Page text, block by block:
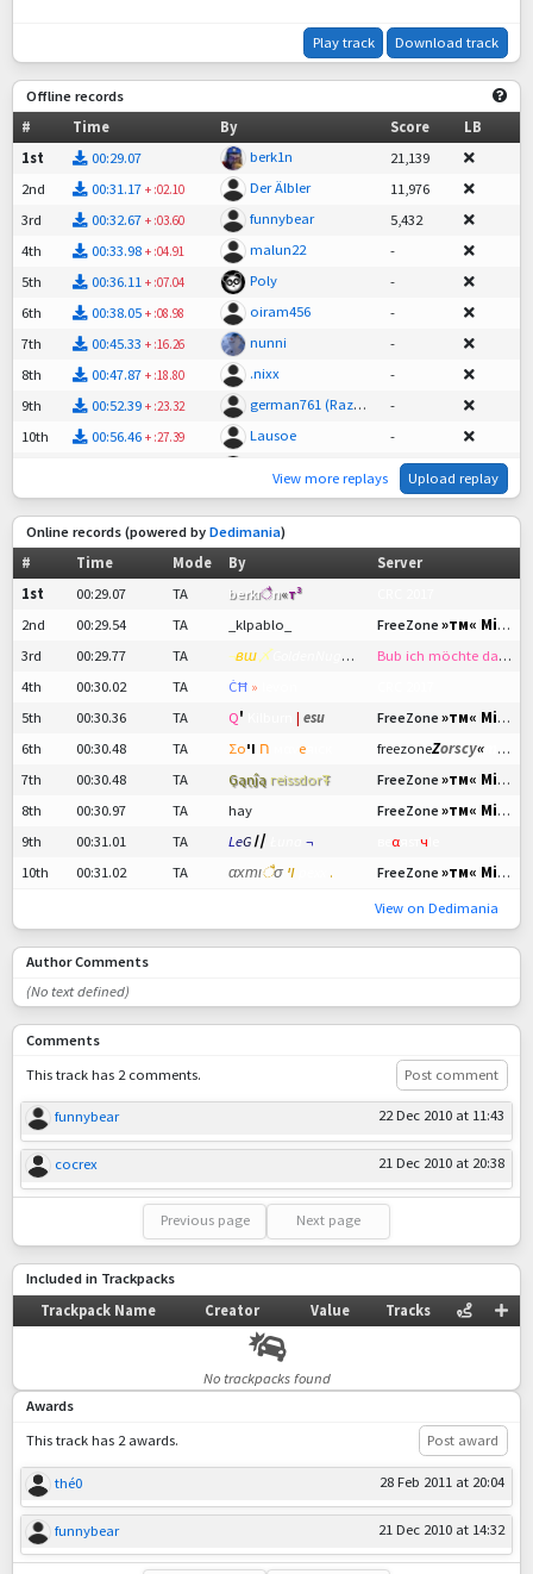
Play track Download track
Offline records
#
Time By Score
LB
1st
00:29.07 berk1n
21,139
2nd
00:31.17 + :02.10 Der Älbler
11,976
3rd
00:32.67 + :03.60 funnybear
5,432
4th
00:33.98 + :04.91 malun22
-
5th
00:36.11 + :07.04 Poly
-
6th
00:38.05 + :08.98 oiram456
-
7th
00:45.33 + :16.26 nunni
-
8th
00:47.87 + :18.80 .nixx
-
9th
00:52.39 + :23.32 german761 (RazoR)
-
10th
00:56.46 + :27.39 Lausoe
-
12th
05:31.36 +05:02.29 derkrampus96 -
View more replays Upload replay
Online records (powered by Dedimania)
#
Time Mode By
Server
1st
00:29.07 TA berkıैn«т³
2nd
00:29.54 TA _klpablo_ FreeZone »тм« Mini RPG
3rd 00:29.77 TA ¬вш〆GoldenNugget
Bub ich möchte das nicht mehr LeL
4th
00:30.02 TA ĊĦ »
5th
00:30.36 TA Q' | esu FreeZone »тм« Mini RPG
6th 00:30.48 TA Σοח е freezoneZorscy«
7th 00:30.48 TA Ģąņĵą гeissdorŦ FreeZone »тм« Mini RPG
8th 00:30.97 TA hay FreeZone »тм« Mini RPG
9th 00:31.01 TA LeG 〢 ¬ α ч
10th
00:31.02 TA αхтιैσ . FreeZone »тм« Mini RPG
View on Dedimania
Author Comments
(No text defined)
Comments
This track has 2 comments.
Post comment
funnybear 22 Dec 2010 at 11:43
cocrex 21 Dec 2010 at 20:38
Previous page Next page
Included in Trackpacks
Trackpack Name
Creator Value Tracks
No trackpacks found
Awards
This track has 2 awards.
Post award
thé0 28 Feb 2011 at 20:04
funnybear 21 Dec 2010 at 14:32